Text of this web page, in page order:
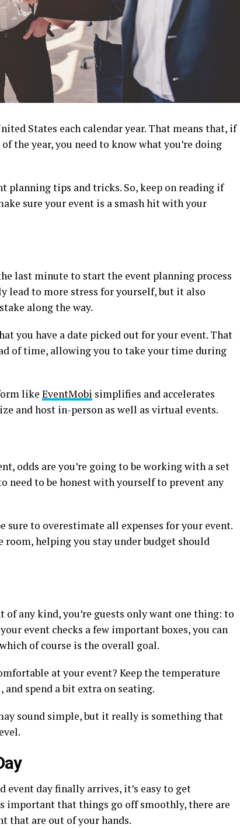
States each calendar year. That means that, if
the year, you need to know what you’re doing
planning tips and tricks. So, keep on reading if
sure your event is a smash hit with your
last minute to start the event planning process
lead to more stress for yourself, but it also
along the way.
you have a date picked out for your event. That
of time, allowing you to take your time during
like EventMobi simplifies and accelerates
and host in-person as well as virtual events.
odds are you’re going to be working with a set
need to be honest with yourself to prevent any
sure to overestimate all expenses for your event.
helping you stay under budget should
of any kind, you’re guests only want one thing: to
event checks a few important boxes, you can
of course is the overall goal.
at your event? Keep the temperature
spend a bit extra on seating.
sound simple, but it really is something that
event day finally arrives, it’s easy to get
important that things go off smoothly, there are
that are out of your hands.